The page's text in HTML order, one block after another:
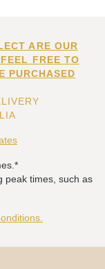
ARE OUR
FREE TO
PURCHASED
peak times, such as